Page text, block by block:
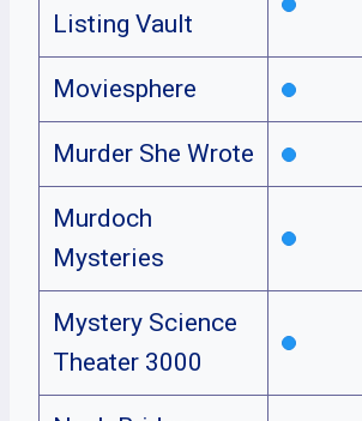
Listing Vault
Moviesphere
Murder She Wrote
Murdoch
Mysteries
Mystery Science
Theater 3000